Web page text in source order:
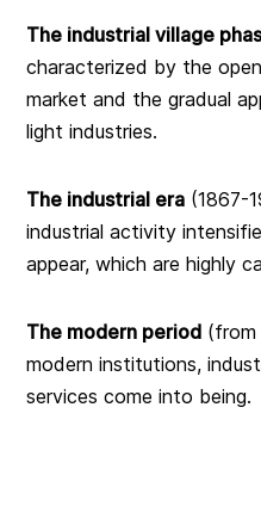
The industrial village
characterized by the
market and the gradual
light industries.
The industrial era (1867-
industrial activity
appear, which are highly
The modern period (from
modern institutions,
services come into being.